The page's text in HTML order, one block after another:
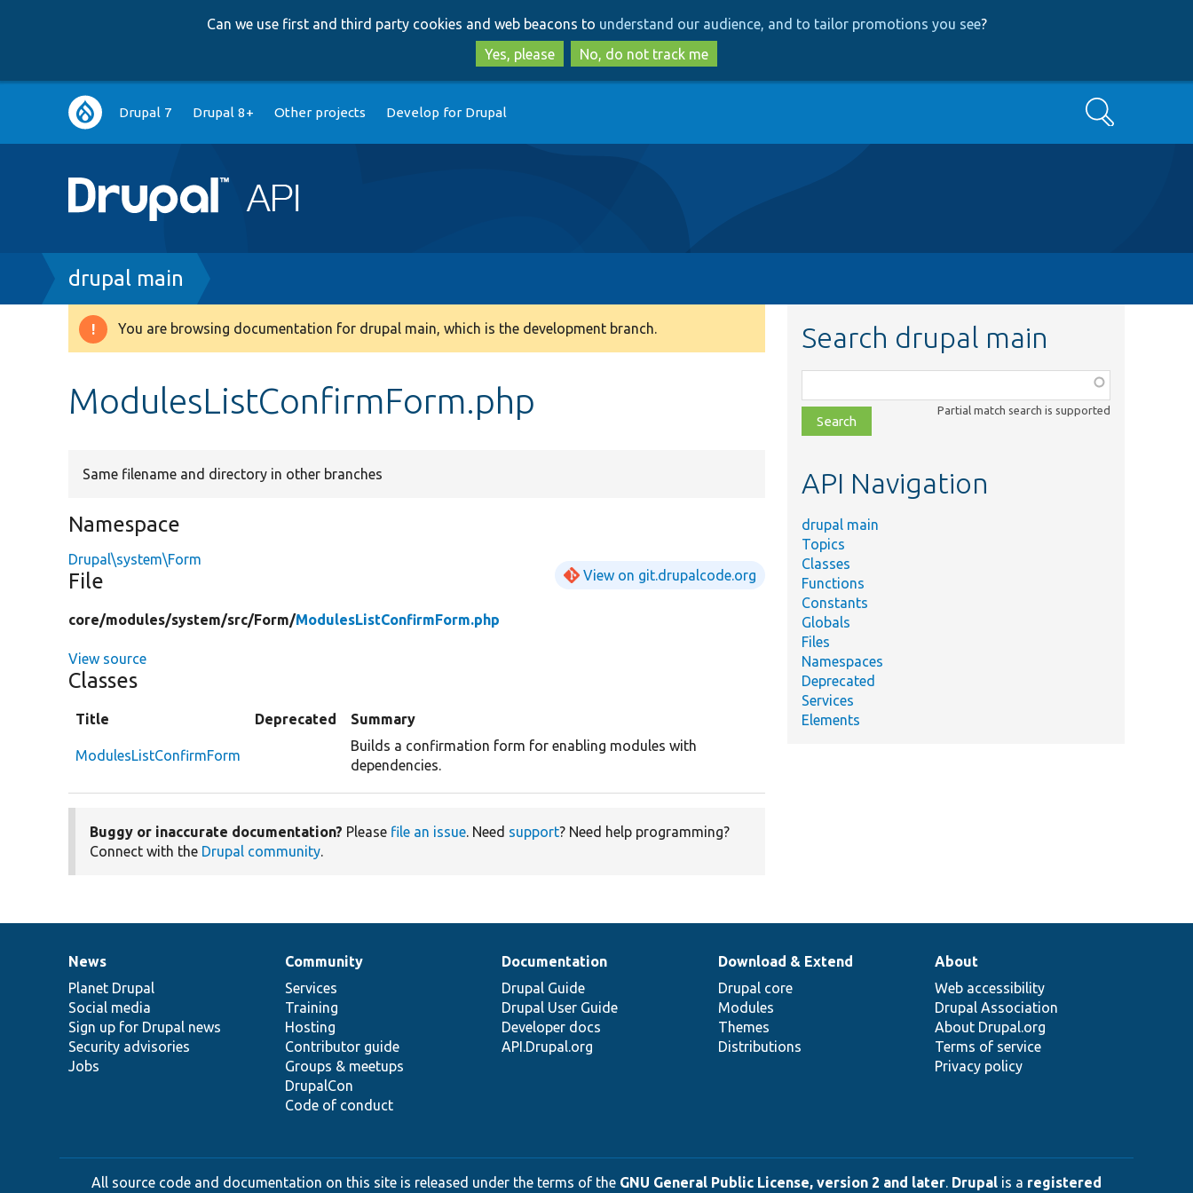
to
main
content
to
search
Can we use first and third party cookies and web beacons to understand our audience, and to tailor promotions you see?
Yes, please
No, do not track me
Main
navigation
Drupal 7 Drupal 8+ Other projects Develop for Drupal Search
Breadcrumb
drupal main
Warning
You are browsing documentation for drupal main, which is the development branch.
ModulesListConfirmForm.php
Same filename and directory in other branches
Namespace
Drupal\system\Form
File View on git.drupalcode.org
core/modules/system/src/Form/ModulesListConfirmForm.php
View source
Classes
Title Deprecated Summary
ModulesListConfirmForm
Builds a confirmation form for enabling modules with
dependencies.
Buggy or inaccurate documentation? Please file an issue. Need support? Need help programming?
Connect with the Drupal community.
Search drupal main
class,
file,
topic,
Partial match search is supported
API Navigation
drupal main
Topics
Classes
Functions
Constants
Globals
Files
Namespaces
Deprecated
Services
Elements
News
items
News
Planet Drupal
Social media
Sign up for Drupal news
Security advisories
Jobs
Our
community
Community
Services
Training
Hosting
Contributor guide
Groups & meetups
DrupalCon
Code of conduct
Documentation
Documentation
Drupal Guide
Drupal User Guide
Developer docs
API.Drupal.org
Drupal
code
base
Download & Extend
Drupal core
Modules
Themes
Distributions
Governance
of
community
About
Web accessibility
Drupal Association
About Drupal.org
Terms of service
Privacy policy
All source code and documentation on this site is released under the terms of the GNU General Public License, version 2 and later. Drupal is a registered